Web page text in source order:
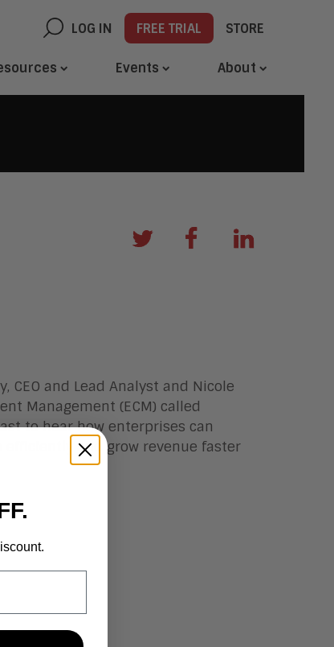
LOG IN FREE TRIAL STORE
Events About
CEO and Lead Analyst and Nicole
Management (ECM) called
to hear how enterprises can
efficiently and grow revenue faster